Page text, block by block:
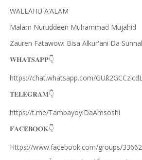
WALLAHU A’ALAM
Malam Nuruddeen Muhammad Mujahid
Zauren Fatawowi Bisa Alkur'ani Da
𝐖𝐇𝐀𝐓𝐒𝐀𝐏𝐏👇
https://chat.whatsapp.com/GUƙ
𝐓𝐄𝐋𝐄𝐆𝐑𝐀𝐌👇
https://t.me/TambayoyiDaAmsoshi
𝐅𝐀𝐂𝐄𝐁𝐎𝐎𝐊👇
Https://www.facebook.com/groups/